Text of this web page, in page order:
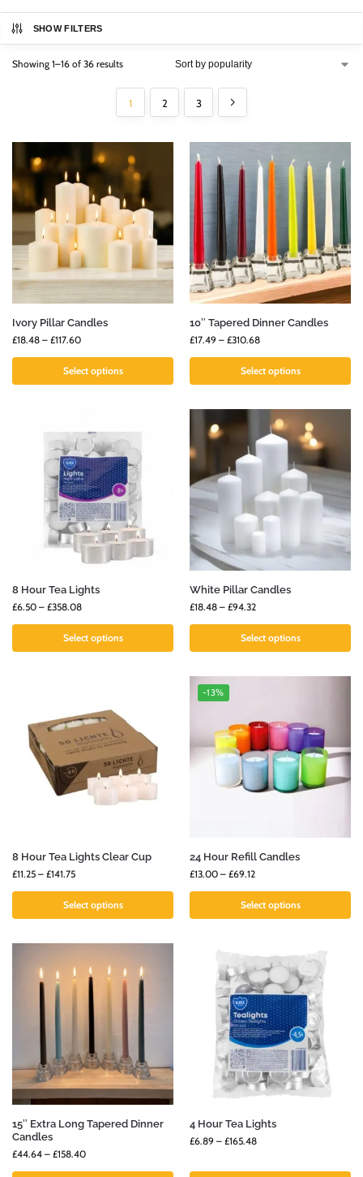
SHOW FILTERS
Showing 1–16 of 36 results
1 2 3
Ivory Pillar Candles
£18.48 – £117.60
Select options
10″ Tapered Dinner Candles
£17.49 – £310.68
Select options
8 Hour Tea Lights
£6.50 – £358.08
Select options
White Pillar Candles
£18.48 – £94.32
Select options
8 Hour Tea Lights Clear Cup
£11.25 – £141.75
Select options
-13%
24 Hour Refill Candles
£13.00 – £69.12
Select options
15″ Extra Long Tapered Dinner
Candles
£44.64 – £158.40
4 Hour Tea Lights
£6.89 – £165.48